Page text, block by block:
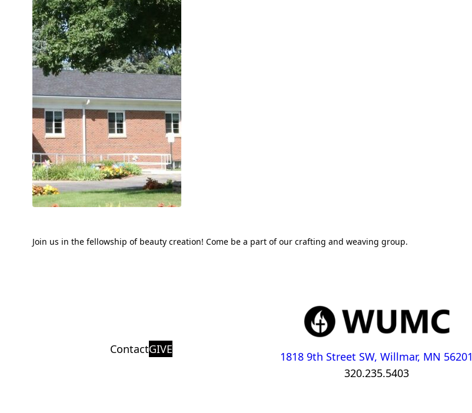
Join us in the fellowship of beauty creation! Come be a part of our crafting and weaving group.
ContactGIVE
1818 9th Street SW, Willmar, MN 56201
320.235.5403